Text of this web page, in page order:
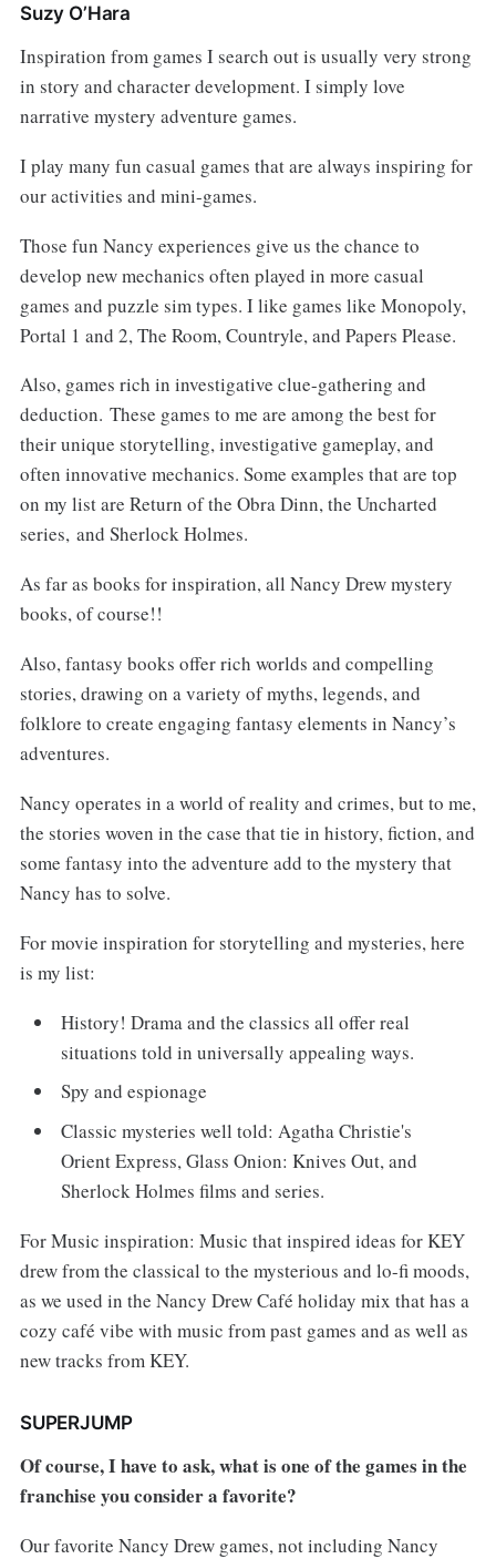
Suzy O’Hara
Inspiration from games I search out is usually very strong
in story and character development. I simply love
narrative mystery adventure games.
I play many fun casual games that are always inspiring for
our activities and mini-games.
Those fun Nancy experiences give us the chance to
develop new mechanics often played in more casual
games and puzzle sim types. I like games like Monopoly,
Portal 1 and 2, The Room, Countryle, and Papers Please.
Also, games rich in investigative clue-gathering and
deduction. These games to me are among the best for
their unique storytelling, investigative gameplay, and
often innovative mechanics. Some examples that are top
on my list are Return of the Obra Dinn, the Uncharted
series, and Sherlock Holmes.
As far as books for inspiration, all Nancy Drew mystery
books, of course!!
Also, fantasy books offer rich worlds and compelling
stories, drawing on a variety of myths, legends, and
folklore to create engaging fantasy elements in Nancy’s
adventures.
Nancy operates in a world of reality and crimes, but to me,
the stories woven in the case that tie in history, fiction, and
some fantasy into the adventure add to the mystery that
Nancy has to solve.
For movie inspiration for storytelling and mysteries, here
is my list:
History! Drama and the classics all offer real
situations told in universally appealing ways.
Spy and espionage
Classic mysteries well told: Agatha Christie's
Orient Express, Glass Onion: Knives Out, and
Sherlock Holmes films and series.
For Music inspiration: Music that inspired ideas for KEY
drew from the classical to the mysterious and lo-fi moods,
as we used in the Nancy Drew Café holiday mix that has a
cozy café vibe with music from past games and as well as
new tracks from KEY.
SUPERJUMP
Of course, I have to ask, what is one of the games in the
franchise you consider a favorite?
Our favorite Nancy Drew games, not including Nancy